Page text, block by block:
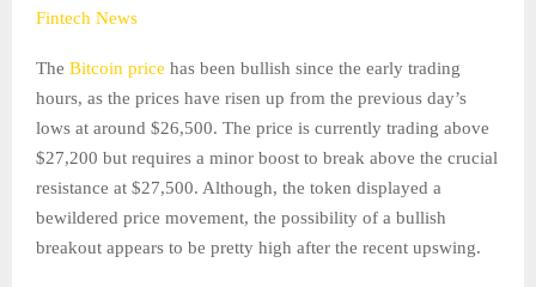
Fintech News
The Bitcoin price has been bullish since the early trading
hours, as the prices have risen up from the previous day’s
lows at around $26,500. The price is currently trading above
$27,200 but requires a minor boost to break above the crucial
resistance at $27,500. Although, the token displayed a
bewildered price movement, the possibility of a bullish
breakout appears to be pretty high after the recent upswing.